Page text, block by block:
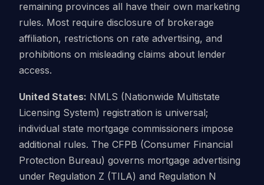
remaining provinces all have their own marketing
rules. Most require disclosure of brokerage
affiliation, restrictions on rate advertising, and
prohibitions on misleading claims about lender
access.
United States: NMLS (Nationwide Multistate
Licensing System) registration is universal;
individual state mortgage commissioners impose
additional rules. The CFPB (Consumer Financial
Protection Bureau) governs mortgage advertising
under Regulation Z (TILA) and Regulation N